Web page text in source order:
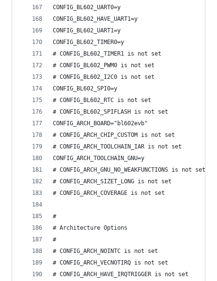
CONFIG_BL602_UART0=y
CONFIG_BL602_HAVE_UART1=y
CONFIG_BL602_UART1=y
CONFIG_BL602_TIMER0=y
# CONFIG_BL602_TIMER1 is not set
# CONFIG_BL602_PWM0 is not set
# CONFIG_BL602_I2C0 is not set
CONFIG_BL602_SPI0=y
# CONFIG_BL602_RTC is not set
# CONFIG_BL602_SPIFLASH is not set
CONFIG_ARCH_BOARD="bl602evb"
# CONFIG_ARCH_CHIP_CUSTOM is not set
# CONFIG_ARCH_TOOLCHAIN_IAR is not set
CONFIG_ARCH_TOOLCHAIN_GNU=y
# CONFIG_ARCH_GNU_NO_WEAKFUNCTIONS is not set
# CONFIG_ARCH_SIZET_LONG is not set
# CONFIG_ARCH_COVERAGE is not set
#
# Architecture Options
#
# CONFIG_ARCH_NOINTC is not set
# CONFIG_ARCH_VECNOTIRQ is not set
# CONFIG_ARCH_HAVE_IRQTRIGGER is not set